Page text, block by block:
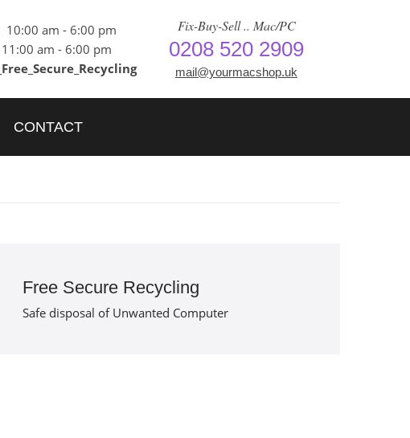
10:00 am - 6:00 pm
am - 6:00 pm
Fix-Buy-Sell .. Mac/PC
0208 520 2909
mail@yourmacshop.uk
CONTACT
Free Secure Recycling
Safe disposal of Unwanted Computer